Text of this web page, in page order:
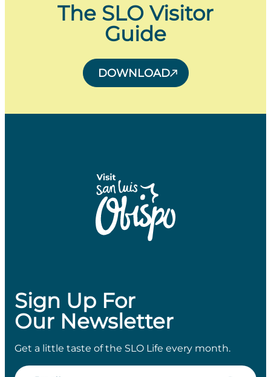
The SLO Visitor
Guide
DOWNLOAD
Sign Up For
Our Newsletter
Get a little taste of the SLO Life every month.
Email